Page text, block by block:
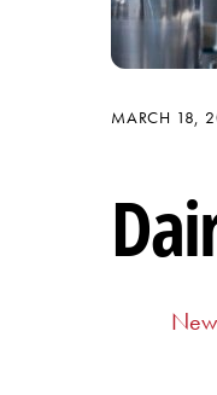
MARCH 18,